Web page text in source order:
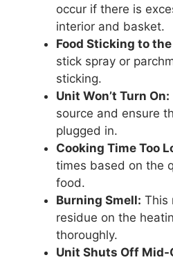
occur if there is
interior and basket.
Food Sticking to
stick spray or
sticking.
Unit Won’t Turn On:
source and ensure
plugged in.
Cooking Time Too
times based on the
food.
Burning Smell: This
residue on the
thoroughly.
Unit Shuts Off Mid-